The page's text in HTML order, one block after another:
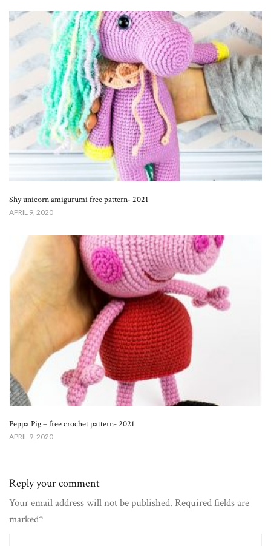
Shy unicorn amigurumi free pattern- 2021
APRIL 9, 2020
Peppa Pig – free crochet pattern- 2021
APRIL 9, 2020
Reply your comment
Your email address will not be published. Required fields are
marked*